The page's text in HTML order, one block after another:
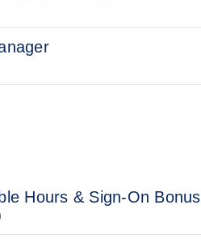
Hours & Sign-On Bonus